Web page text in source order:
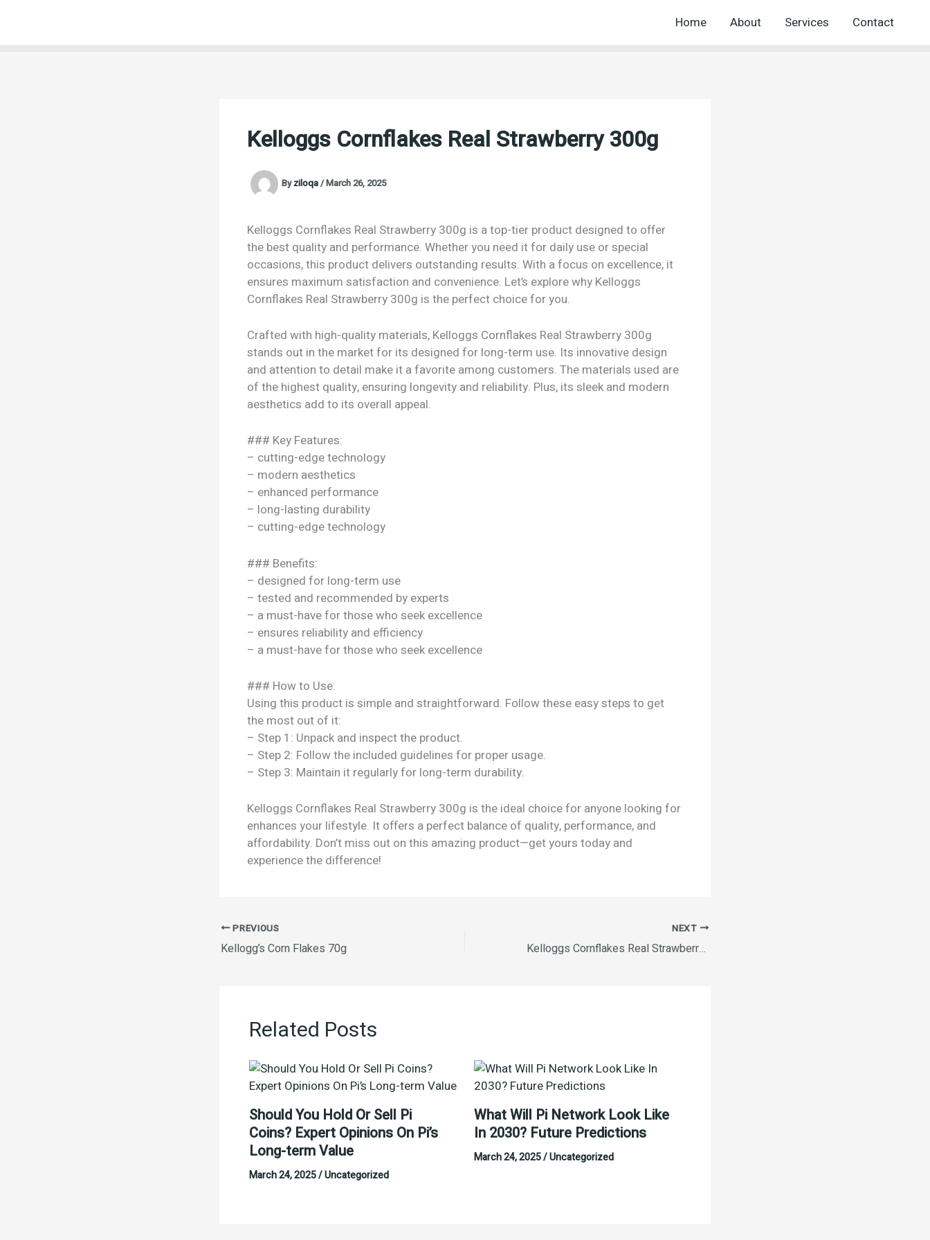
Home About Services Contact
Kelloggs Cornflakes Real Strawberry 300g
Byziloqa/March 26, 2025
Kelloggs Cornflakes Real Strawberry 300g is a top-tier product designed to offer
the best quality and performance. Whether you need it for daily use or special
occasions, this product delivers outstanding results. With a focus on excellence, it
ensures maximum satisfaction and convenience. Let’s explore why Kelloggs
Cornflakes Real Strawberry 300g is the perfect choice for you.
Crafted with high-quality materials, Kelloggs Cornflakes Real Strawberry 300g
stands out in the market for its designed for long-term use. Its innovative design
and attention to detail make it a favorite among customers. The materials used are
of the highest quality, ensuring longevity and reliability. Plus, its sleek and modern
aesthetics add to its overall appeal.
### Key Features:
– cutting-edge technology
– modern aesthetics
– enhanced performance
– long-lasting durability
– cutting-edge technology
### Benefits:
– designed for long-term use
– tested and recommended by experts
– a must-have for those who seek excellence
– ensures reliability and efficiency
– a must-have for those who seek excellence
### How to Use:
Using this product is simple and straightforward. Follow these easy steps to get
the most out of it:
– Step 1: Unpack and inspect the product.
– Step 2: Follow the included guidelines for proper usage.
– Step 3: Maintain it regularly for long-term durability.
Kelloggs Cornflakes Real Strawberry 300g is the ideal choice for anyone looking for
enhances your lifestyle. It offers a perfect balance of quality, performance, and
affordability. Don’t miss out on this amazing product—get yours today and
experience the difference!
PREVIOUS
Kellogg’s Corn Flakes 70g
NEXT
Kelloggs Cornflakes Real Strawberry 575g
Related Posts
Should You Hold Or Sell Pi
Coins? Expert Opinions On Pi’s
Long-term Value
March 24, 2025/Uncategorized
What Will Pi Network Look Like
In 2030? Future Predictions
March 24, 2025/Uncategorized